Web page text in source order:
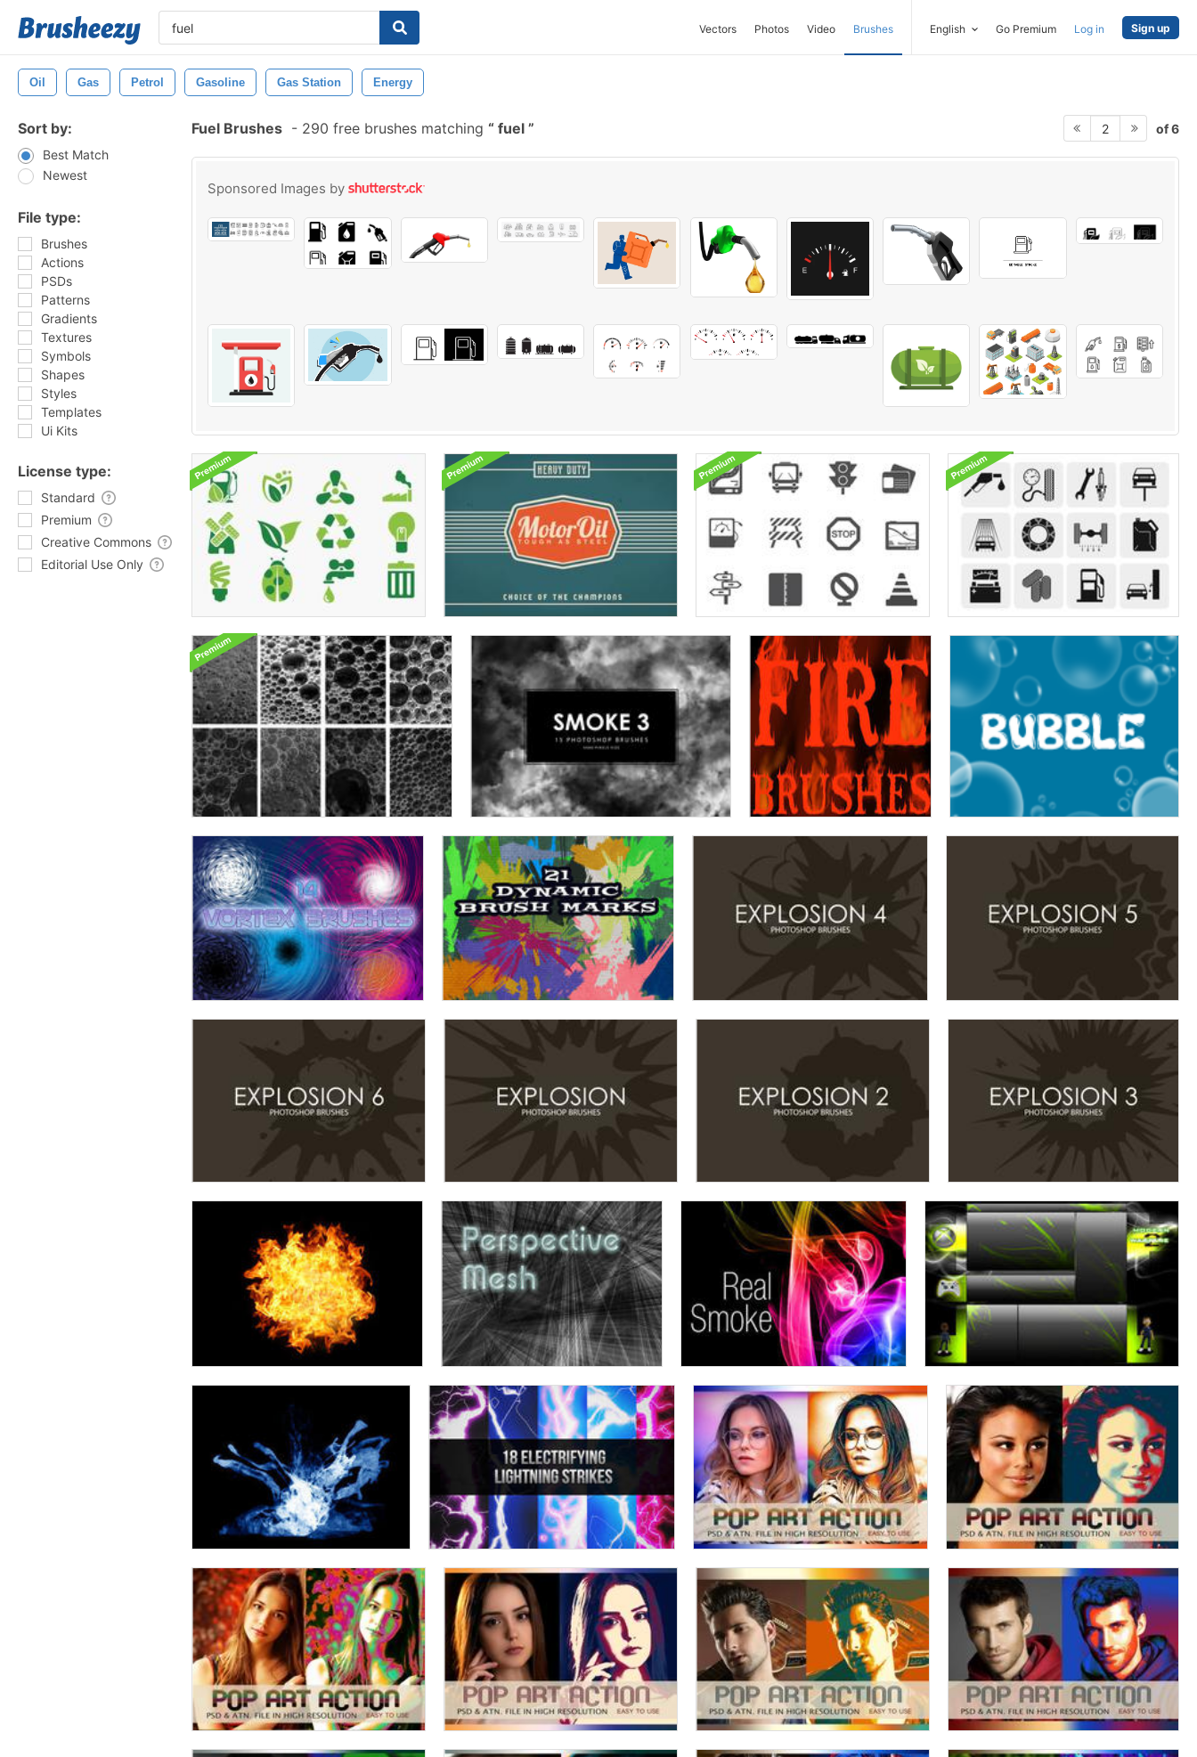
Vectors Photos Video Brushes English Go Premium Log in Sign up
Oil Gas Petrol Gasoline Gas Station Energy
Sort by:
Best Match
Newest
File type:
Brushes
Actions
PSDs
Patterns
Gradients
Textures
Symbols
Shapes
Styles
Templates
Ui Kits
License type:
Standard
Premium
Creative Commons
Editorial Use Only
Fuel Brushes - 290 free brushes matching fuel 2 of 6
Sponsored Images by